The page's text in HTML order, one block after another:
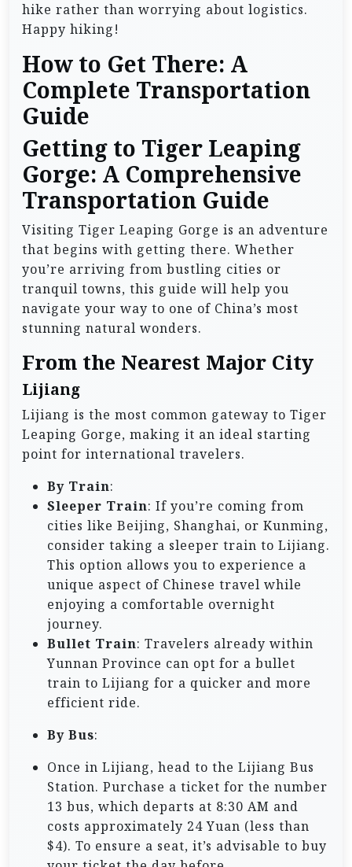
hike rather than worrying about logistics.
Happy hiking!
How to Get There: A
Complete Transportation
Guide
Getting to Tiger Leaping
Gorge: A Comprehensive
Transportation Guide
Visiting Tiger Leaping Gorge is an adventure
that begins with getting there. Whether
you’re arriving from bustling cities or
tranquil towns, this guide will help you
navigate your way to one of China’s most
stunning natural wonders.
From the Nearest Major City
Lijiang
Lijiang is the most common gateway to Tiger
Leaping Gorge, making it an ideal starting
point for international travelers.
By Train:
Sleeper Train: If you’re coming from
cities like Beijing, Shanghai, or Kunming,
consider taking a sleeper train to Lijiang.
This option allows you to experience a
unique aspect of Chinese travel while
enjoying a comfortable overnight
journey.
Bullet Train: Travelers already within
Yunnan Province can opt for a bullet
train to Lijiang for a quicker and more
efficient ride.
By Bus:
Once in Lijiang, head to the Lijiang Bus
Station. Purchase a ticket for the number
13 bus, which departs at 8:30 AM and
costs approximately 24 Yuan (less than
$4). To ensure a seat, it’s advisable to buy